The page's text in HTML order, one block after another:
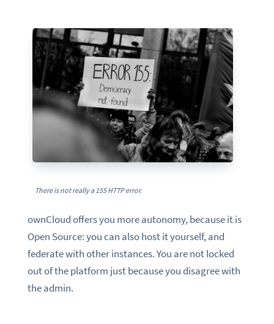
There is not really a 155 HTTP error.
ownCloud offers you more autonomy, because it is
Open Source: you can also host it yourself, and
federate with other instances. You are not locked
out of the platform just because you disagree with
the admin.